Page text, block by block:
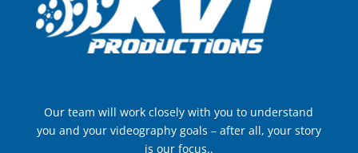
Our team will work closely with you to understand
you and your videography goals – after all, your story
is our focus..